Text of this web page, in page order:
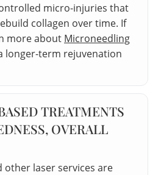
micro-injuries that
collagen over time. If
more about Microneedling
longer-term rejuvenation
TREATMENTS
OVERALL
other laser services are